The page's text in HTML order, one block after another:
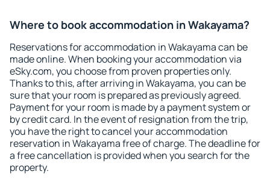
Where to book accommodation in Wakayama?
Reservations for accommodation in Wakayama can be
made online. When booking your accommodation via
eSky.com, you choose from proven properties only.
Thanks to this, after arriving in Wakayama, you can be
sure that your room is prepared as previously agreed.
Payment for your room is made by a payment system or
by credit card. In the event of resignation from the trip,
you have the right to cancel your accommodation
reservation in Wakayama free of charge. The deadline for
a free cancellation is provided when you search for the
property.